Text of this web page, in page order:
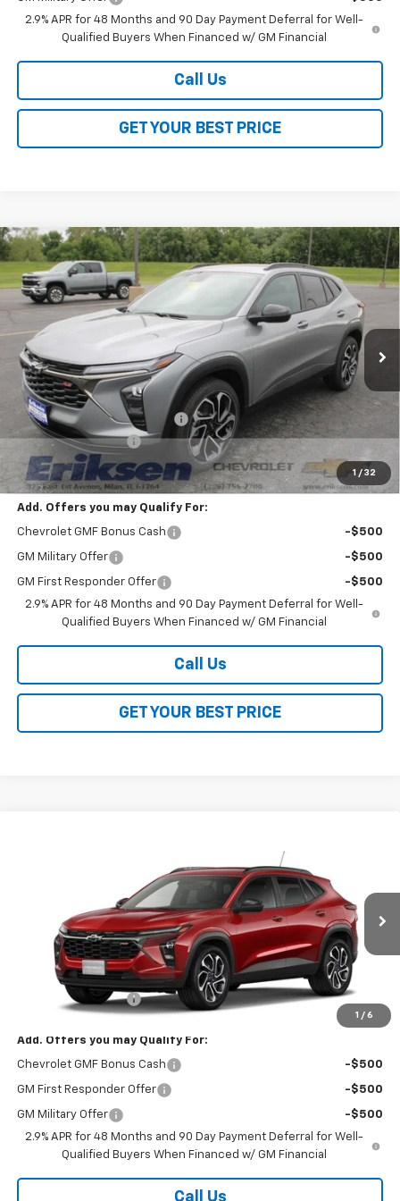
2.9% APR for 48 Months and 90 Day Payment Deferral for Well-
Qualified Buyers When Financed w/ GM Financial
Call Us
GET YOUR BEST PRICE
1 / 32
New 2026Chevrolet Trax2RS
VIN:KL77LJEPXTC129266Stock: 26246 1TU58
In Stock Ext.
$2,000
SAVINGS
$27,528
SALE PRICE
Less
MSRP: $29,150
Price reduction below MSRP:
-$2,000
Documentation Fee
$378
Sale Price: $27,528
Add. Offers you may Qualify For:
Chevrolet GMF Bonus Cash -$500
GM Military Offer -$500
GM First Responder Offer
-$500
2.9% APR for 48 Months and 90 Day Payment Deferral for Well-
Qualified Buyers When Financed w/ GM Financial
Call Us
GET YOUR BEST PRICE
Compare Vehicle
1 / 6
Stock:26366Model:1TU58
Ext.
SALE PRICE
Less
$27,990
Documentation Fee
$378
Add. Offers you may Qualify For:
Chevrolet GMF Bonus Cash -$500
GM First Responder Offer -$500
GM Military Offer
-$500
2.9% APR for 48 Months and 90 Day Payment Deferral for Well-
Qualified Buyers When Financed w/ GM Financial
Call Us